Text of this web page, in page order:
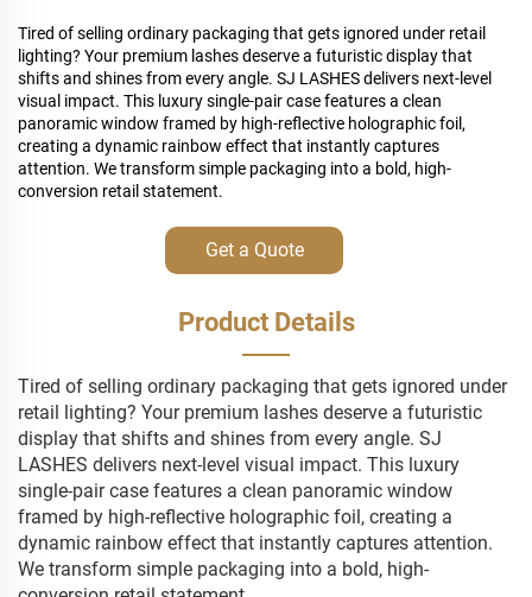
Tired of selling ordinary packaging that gets ignored under retail
lighting? Your premium lashes deserve a futuristic display that
shifts and shines from every angle. SJ LASHES delivers next-level
visual impact. This luxury single-pair case features a clean
panoramic window framed by high-reflective holographic foil,
creating a dynamic rainbow effect that instantly captures
attention. We transform simple packaging into a bold, high-
conversion retail statement.
Get a Quote
Product Details
Tired of selling ordinary packaging that gets ignored under
retail lighting? Your premium lashes deserve a futuristic
display that shifts and shines from every angle. SJ
LASHES delivers next-level visual impact. This luxury
single-pair case features a clean panoramic window
framed by high-reflective holographic foil, creating a
dynamic rainbow effect that instantly captures attention.
We transform simple packaging into a bold, high-